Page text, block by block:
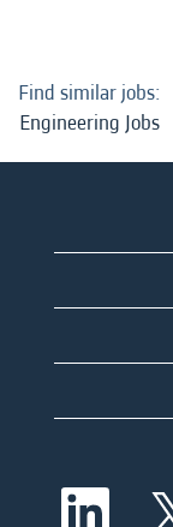
Find similar jobs:
Engineering Jobs
O O